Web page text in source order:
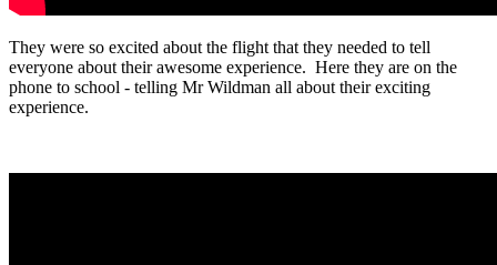
They were so excited about the flight that they needed to tell
everyone about their awesome experience. Here they are on the
phone to school - telling Mr Wildman all about their exciting
experience.